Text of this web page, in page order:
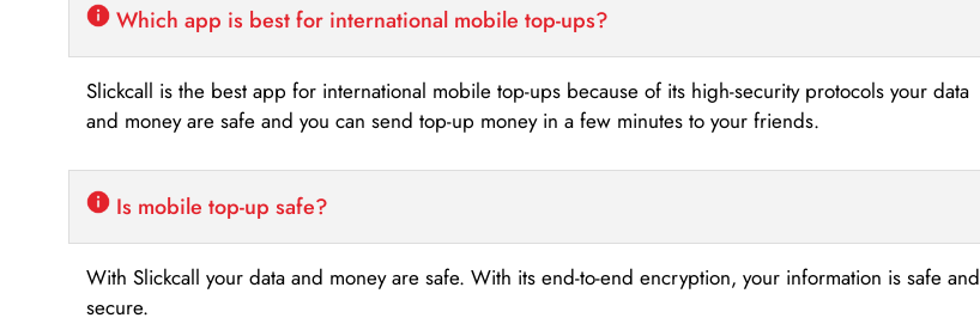
Which app is best for international mobile top-ups?
Slickcall is the best app for international mobile top-ups because of its high-security protocols your data
and money are safe and you can send top-up money in a few minutes to your friends.
Is mobile top-up safe?
With Slickcall your data and money are safe. With its end-to-end encryption, your information is safe and
secure.